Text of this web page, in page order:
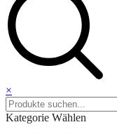
×
Kategorie Wählen